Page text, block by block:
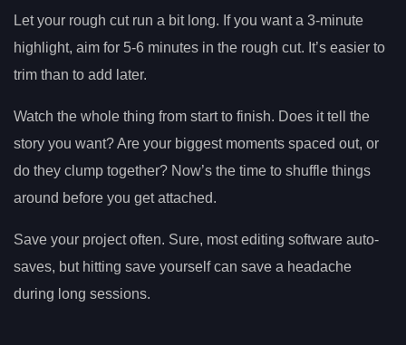
Let your rough cut run a bit long. If you want a 3-minute
highlight, aim for 5-6 minutes in the rough cut. It’s easier to
trim than to add later.
Watch the whole thing from start to finish. Does it tell the
story you want? Are your biggest moments spaced out, or
do they clump together? Now’s the time to shuffle things
around before you get attached.
Save your project often. Sure, most editing software auto-
saves, but hitting save yourself can save a headache
during long sessions.